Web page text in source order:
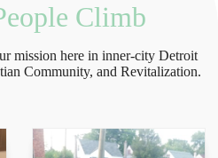
Climb
mission here in inner-city Detroit
Community, and Revitalization.